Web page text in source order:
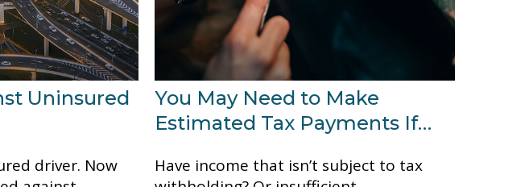
Uninsured
driver. Now
You May Need to Make
Estimated Tax Payments If…
Have income that isn’t subject to tax